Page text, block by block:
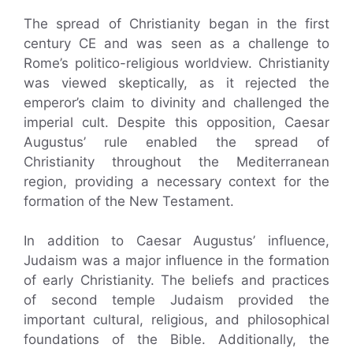
The spread of Christianity began in the first
century CE and was seen as a challenge to
Rome’s politico-religious worldview. Christianity
was viewed skeptically, as it rejected the
emperor’s claim to divinity and challenged the
imperial cult. Despite this opposition, Caesar
Augustus’ rule enabled the spread of
Christianity throughout the Mediterranean
region, providing a necessary context for the
formation of the New Testament.
In addition to Caesar Augustus’ influence,
Judaism was a major influence in the formation
of early Christianity. The beliefs and practices
of second temple Judaism provided the
important cultural, religious, and philosophical
foundations of the Bible. Additionally, the